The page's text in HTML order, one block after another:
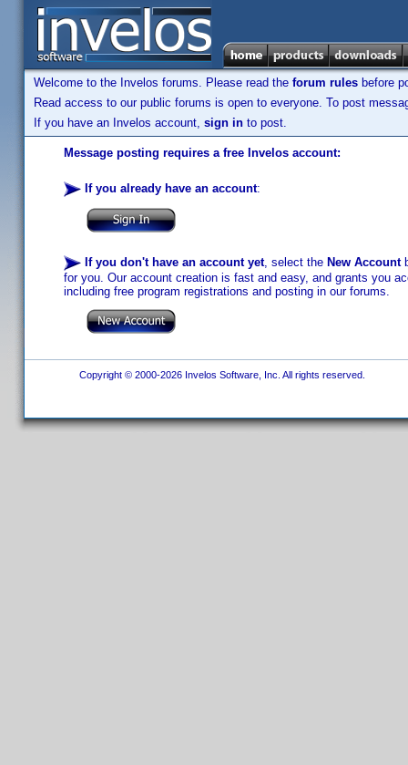
Welcome to the Invelos forums. Please read the forum rules before
Read access to our public forums is open to everyone. To post
If you have an Invelos account, sign in to post.
Message posting requires a free Invelos account:
If you already have an account:
If you don't have an account yet, select the New Account
for you. Our account creation is fast and easy, and grants you
including free program registrations and posting in our forums.
Copyright © 2000-2026 Invelos Software, Inc. All rights reserved.